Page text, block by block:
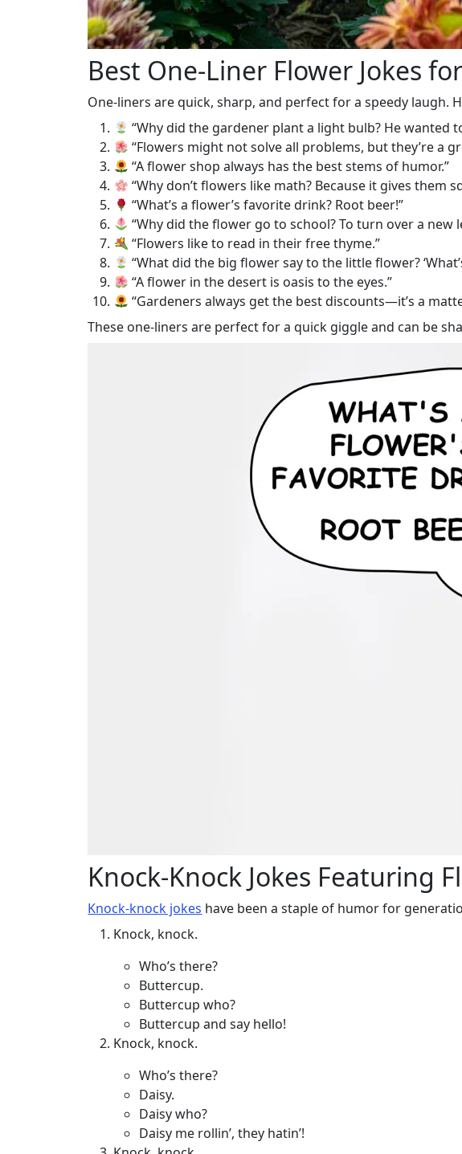
Best One-Liner Flower Jokes
One-liners are quick, sharp, and perfect for a speedy
“Why did the gardener plant a light bulb? He wanted
“Flowers might not solve all problems, but they’re a
“A flower shop always has the best stems of humor.”
“Why don’t flowers like math? Because it gives them
“What’s a flower’s favorite drink? Root beer!”
“Why did the flower go to school? To turn over a new
“Flowers like to read in their free thyme.”
“What did the big flower say to the little flower?
“A flower in the desert is oasis to the eyes.”
“Gardeners always get the best discounts—it’s a
These one-liners are perfect for a quick giggle and can be
Knock-Knock Jokes Featuring
Knock-knock jokes have been a staple of humor for
Knock, knock.
Who’s there?
Buttercup.
Buttercup who?
Buttercup and say hello!
Knock, knock.
Who’s there?
Daisy.
Daisy who?
Daisy me rollin’, they hatin’!